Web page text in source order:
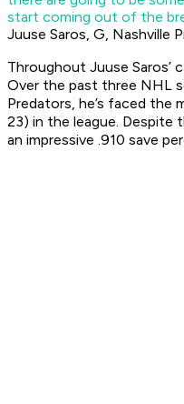
start coming out of the
Juuse Saros, G, Nashville
Throughout Juuse Saros’
Over the past three NHL
Predators, he’s faced
23) in the league. Despite
an impressive .910 save